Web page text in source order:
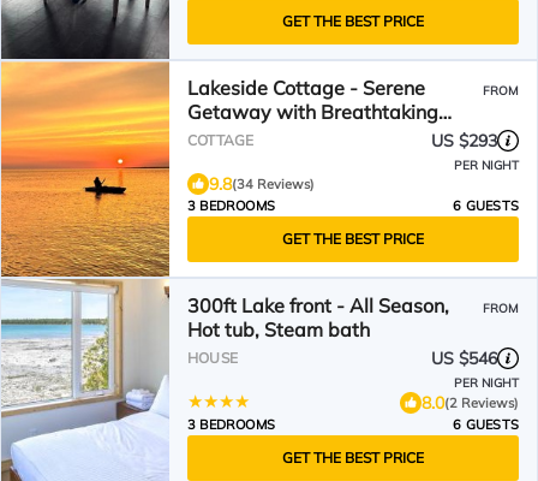
GET THE BEST PRICE
Lakeside Cottage - Serene
Getaway with Breathtaking
Sunsets - Pet Friendly
FROM
COTTAGE US $293
PER NIGHT
9.8(34 Reviews)
3 BEDROOMS
6 GUESTS
GET THE BEST PRICE
300ft Lake front - All Season,
Hot tub, Steam bath
FROM
HOUSE US $546
PER NIGHT
8.0(2 Reviews)
3 BEDROOMS
6 GUESTS
GET THE BEST PRICE